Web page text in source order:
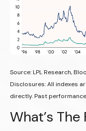
Source: LPL Research,
Disclosures: All indexes
directly. Past
What’s The